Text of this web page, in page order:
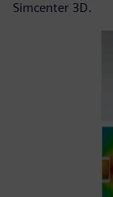
Simcenter 3D.